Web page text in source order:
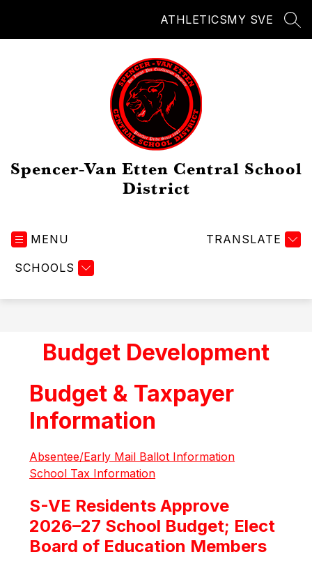
ATHLETICSMY SVE
Spencer-Van Etten Central School
District
MENU
SCHOOLS
TRANSLATE
Budget Development
Budget & Taxpayer
Information
Absentee/Early Mail Ballot Information
School Tax Information
S-VE Residents Approve
2026–27 School Budget; Elect
Board of Education Members